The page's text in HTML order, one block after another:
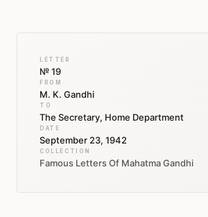
LETTER
№ 19
FROM
M. K. Gandhi
TO
The Secretary, Home Department
DATE
September 23, 1942
COLLECTION
Famous Letters Of Mahatma Gandhi